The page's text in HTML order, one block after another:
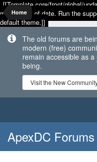
[[Template core/front/global/
may be out of date. Run the
default theme.]]
The old forums are
modern (free)
remain accessible as a
being.
Visit the New
Home
ApexDC Forums